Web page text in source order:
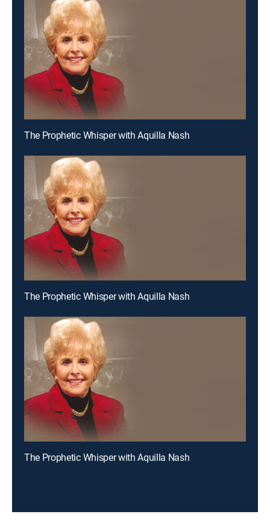
The Prophetic Whisper with Aquilla Nash
The Prophetic Whisper with Aquilla Nash
The Prophetic Whisper with Aquilla Nash